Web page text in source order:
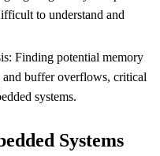
to understand and
Finding potential memory
buffer overflows, critical
systems.
Systems